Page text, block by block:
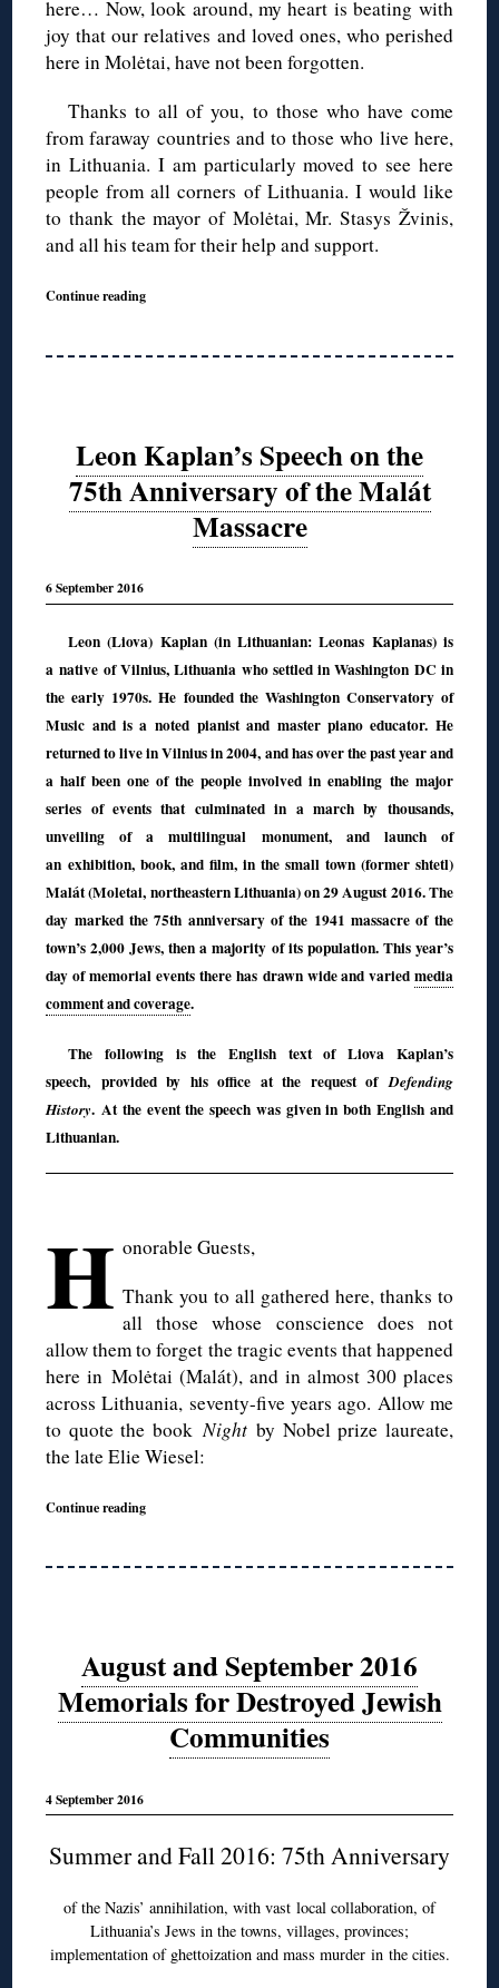
here… Now, look around, my heart is beating with
joy that our relatives and loved ones, who perished
here in Molėtai, have not been forgotten.
Thanks to all of you, to those who have come
from faraway countries and to those who live here,
in Lithuania. I am particularly moved to see here
people from all corners of Lithuania. I would like
to thank the mayor of Molėtai, Mr. Stasys Žvinis,
and all his team for their help and support.
Continue reading
Leon Kaplan’s Speech on the
75th Anniversary of the Malát
Massacre
6 September 2016
Leon (Liova) Kaplan (in Lithuanian: Leonas Kaplanas) is
a native of Vilnius, Lithuania who settled in Washington DC in
the early 1970s. He founded the Washington Conservatory of
Music and is a noted pianist and master piano educator. He
returned to live in Vilnius in 2004, and has over the past year and
a half been one of the people involved in enabling the major
series of events that culminated in a march by thousands,
unveiling of a multilingual monument, and launch of
an exhibition, book, and film, in the small town (former shtetl)
Malát (Moletai, northeastern Lithuania) on 29 August 2016. The
day marked the 75th anniversary of the 1941 massacre of the
town’s 2,000 Jews, then a majority of its population. This year’s
day of memorial events there has drawn wide and varied media
comment and coverage.
The following is the English text of Liova Kaplan’s
speech, provided by his office at the request ofDefending
History. At the event the speech was given in both English and
Lithuanian.
H onorable Guests,
Thank you to all gathered here, thanks to
all those whose conscience does not
allow them to forget the tragic events that happened
here in Molėtai (Malát), and in almost 300 places
across Lithuania, seventy-five years ago. Allow me
to quote the bookNightby Nobel prize laureate,
the late Elie Wiesel:
Continue reading
August and September 2016
Memorials for Destroyed Jewish
Communities
4 September 2016
Summer and Fall 2016: 75th Anniversary
of the Nazis’ annihilation, with vast local collaboration, of
Lithuania’s Jews in the towns, villages, provinces;
implementation of ghettoization and mass murder in the cities.